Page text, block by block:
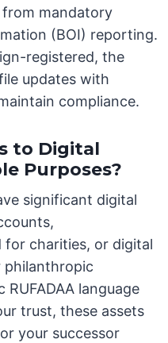
mandatory
(BOI) reporting.
registered, the
updates with
compliance.
to Digital
Purposes?
significant digital
charities, or digital
philanthropic
language
trust, these assets
your successor